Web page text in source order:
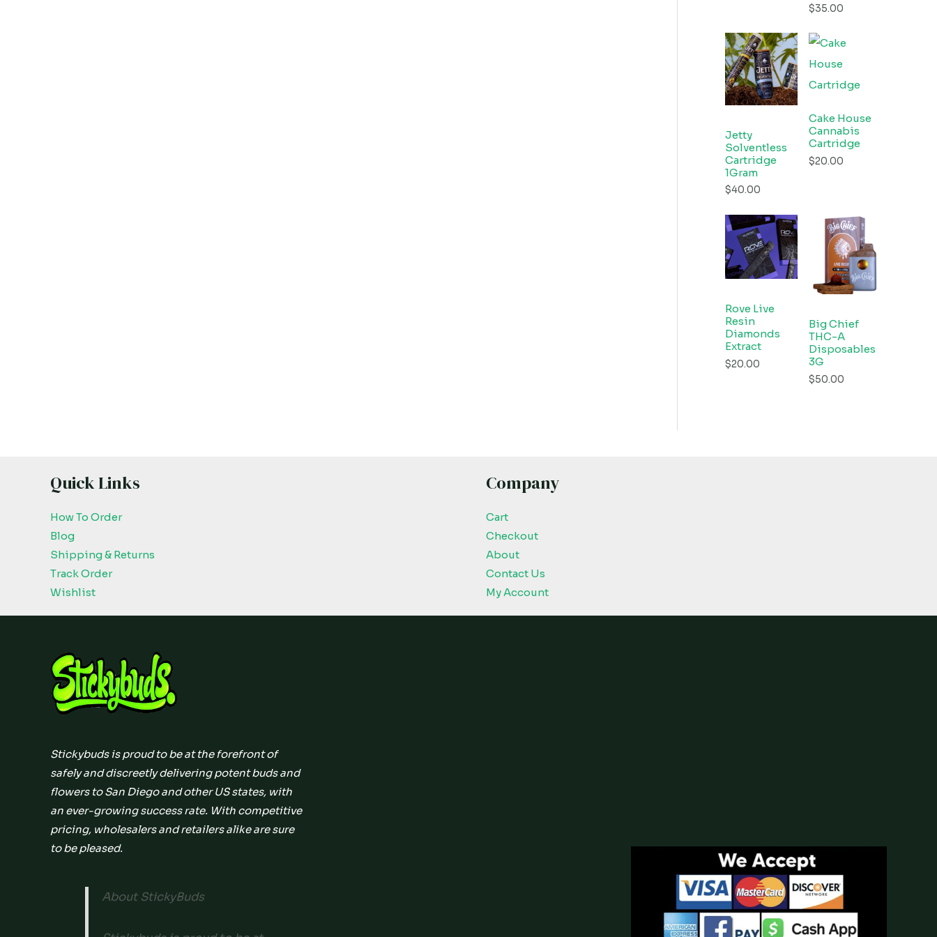
$35.00
Jetty
Solventless
Cartridge
1Gram
$40.00
Cake House
Cannabis
Cartridge
$20.00
Rove Live
Resin
Diamonds
Extract
$20.00
Big Chief
THC-A
Disposables
3G
$50.00
Quick Links
How To Order
Blog
Shipping & Returns
Track Order
Wishlist
Company
Cart
Checkout
About
Contact Us
My Account
Stickybuds is proud to be at the forefront of
safely and discreetly delivering potent buds and
flowers to San Diego and other US states, with
an ever-growing success rate. With competitive
pricing, wholesalers and retailers alike are sure
to be pleased.
About StickyBuds